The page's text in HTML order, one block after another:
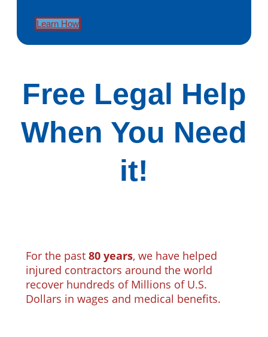
Learn How
Free Legal Help
When You Need
it!
For the past 80 years, we have helped
injured contractors around the world
recover hundreds of Millions of U.S.
Dollars in wages and medical benefits.